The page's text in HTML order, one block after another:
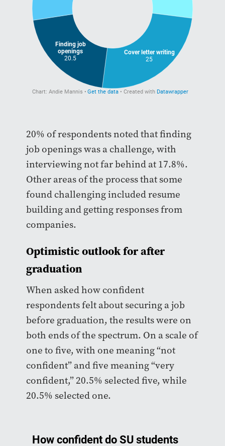
20% of respondents noted that finding
job openings was a challenge, with
interviewing not far behind at 17.8%.
Other areas of the process that some
found challenging included resume
building and getting responses from
companies.
Optimistic outlook for after
graduation
When asked how confident
respondents felt about securing a job
before graduation, the results were on
both ends of the spectrum. On a scale of
one to five, with one meaning “not
confident” and five meaning “very
confident,” 20.5% selected five, while
20.5% selected one.